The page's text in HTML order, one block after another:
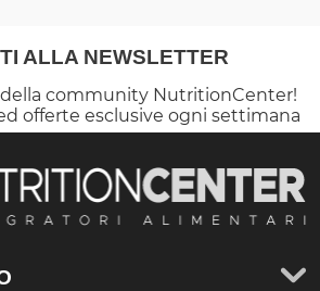
ALLA NEWSLETTER
della community NutritionCenter!
offerte esclusive ogni settimana